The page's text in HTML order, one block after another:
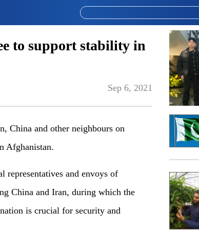
to support stability in
Sep 6, 2021
China and other neighbours on
Afghanistan.
representatives and envoys of
China and Iran, during which the
is crucial for security and